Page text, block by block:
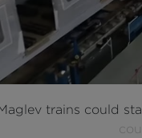
trains could